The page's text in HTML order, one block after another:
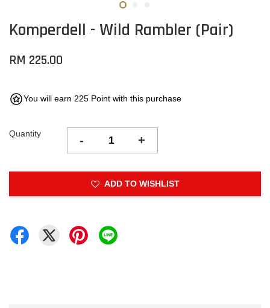
Komperdell - Wild Rambler (Pair)
RM 225.00
You will earn 225 Point with this purchase
Quantity - +
ADD TO WISHLIST